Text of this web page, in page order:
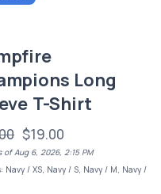
Long
T-Shirt
$19.00
of Aug 6, 2026, 2:15 PM
Navy / XS, Navy / S, Navy / M, Navy /